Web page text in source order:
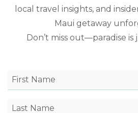
local travel insights, and
Maui getaway
Don’t miss out—paradise is